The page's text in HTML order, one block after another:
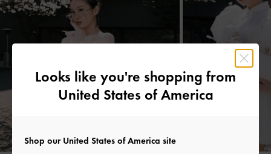
Looks like you're shopping from
United States of America
Shop our United States of America site